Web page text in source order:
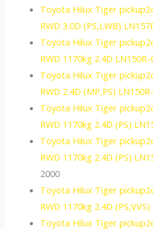
Toyota Hilux Tiger
RWD 3.0D (PS,LWB)
Toyota Hilux Tiger
RWD 1170kg 2.4D LN150R-
Toyota Hilux Tiger
RWD 2.4D (MP,PS)
Toyota Hilux Tiger
RWD 1170kg 2.4D (PS)
Toyota Hilux Tiger
RWD 1170kg 2.4D (PS)
2000
Toyota Hilux Tiger
RWD 1170kg 2.4D
Toyota Hilux Tiger